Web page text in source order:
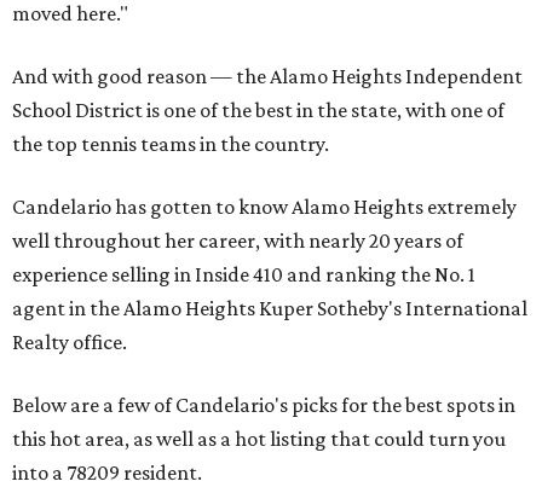
moved here."
And with good reason — the Alamo Heights Independent
School District is one of the best in the state, with one of
the top tennis teams in the country.
Candelario has gotten to know Alamo Heights extremely
well throughout her career, with nearly 20 years of
experience selling in Inside 410 and ranking the No. 1
agent in the Alamo Heights Kuper Sotheby's International
Realty office.
Below are a few of Candelario's picks for the best spots in
this hot area, as well as a hot listing that could turn you
into a 78209 resident.